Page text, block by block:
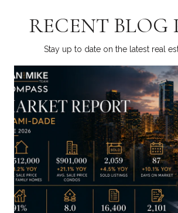
RECENT BLOG
Stay up to date on the latest real